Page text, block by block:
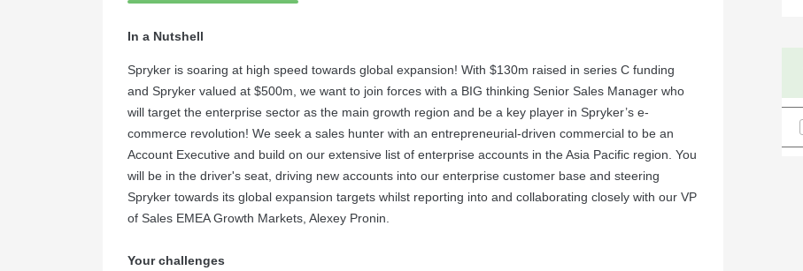
In a Nutshell
Spryker is soaring at high speed towards global expansion! With $130m raised in series C funding
and Spryker valued at $500m, we want to join forces with a BIG thinking Senior Sales Manager who
will target the enterprise sector as the main growth region and be a key player in Spryker’s e-
commerce revolution! We seek a sales hunter with an entrepreneurial-driven commercial to be an
Account Executive and build on our extensive list of enterprise accounts in the Asia Pacific region. You
will be in the driver's seat, driving new accounts into our enterprise customer base and steering
Spryker towards its global expansion targets whilst reporting into and collaborating closely with our VP
of Sales EMEA Growth Markets, Alexey Pronin.
Your challenges